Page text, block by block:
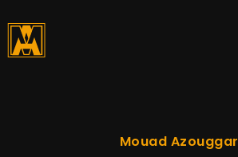
Mouad Azouggar